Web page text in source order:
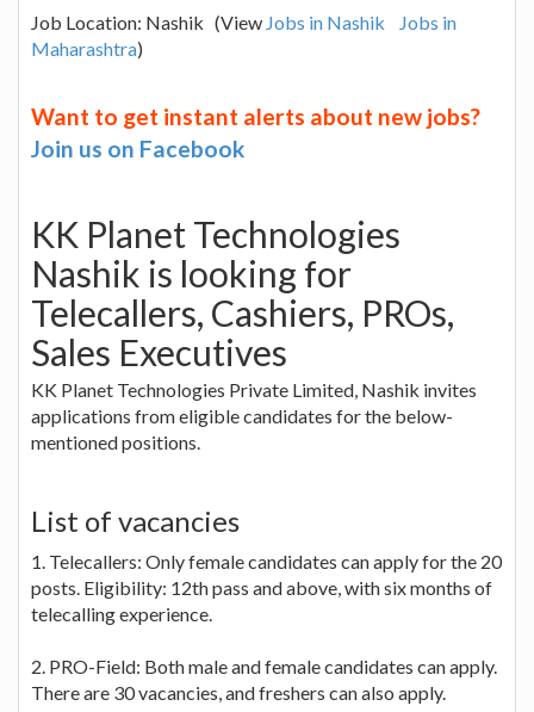
Job Location: Nashik (View Jobs in Nashik
Jobs in
Maharashtra)
Want to get instant alerts about new jobs?
Join us on Facebook
KK Planet Technologies
Nashik is looking for
Telecallers, Cashiers, PROs,
Sales Executives
KK Planet Technologies Private Limited, Nashik invites
applications from eligible candidates for the below-
mentioned positions.
List of vacancies
1. Telecallers: Only female candidates can apply for the 20
posts. Eligibility: 12th pass and above, with six months of
telecalling experience.
2. PRO-Field: Both male and female candidates can apply.
There are 30 vacancies, and freshers can also apply.